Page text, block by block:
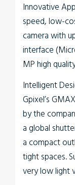
Innovative
speed, low-
camera with
interface
MP high
Intelligent
Gpixel’s
by the
a global
a compact
tight spaces.
very low light